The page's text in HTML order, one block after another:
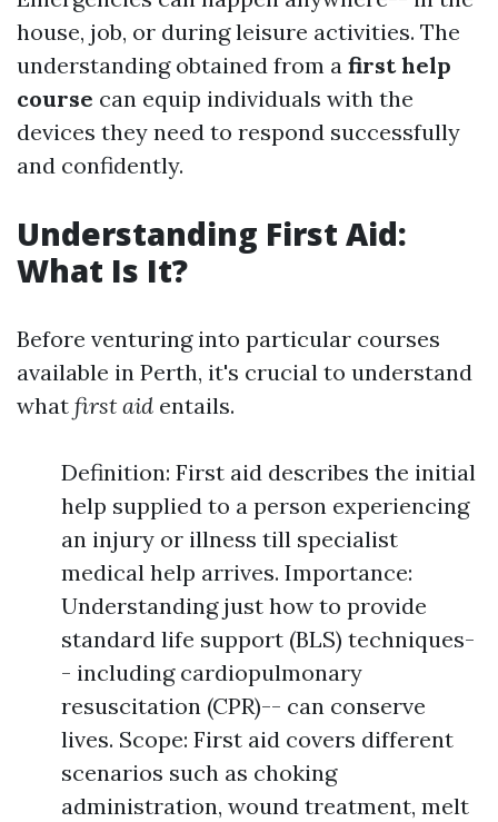
house, job, or during leisure activities. The
understanding obtained from a first help
course can equip individuals with the
devices they need to respond successfully
and confidently.
Understanding First Aid:
What Is It?
Before venturing into particular courses
available in Perth, it's crucial to understand
what first aid entails.
Definition: First aid describes the initial
help supplied to a person experiencing
an injury or illness till specialist
medical help arrives. Importance:
Understanding just how to provide
standard life support (BLS) techniques-
- including cardiopulmonary
resuscitation (CPR)-- can conserve
lives. Scope: First aid covers different
scenarios such as choking
administration, wound treatment, melt